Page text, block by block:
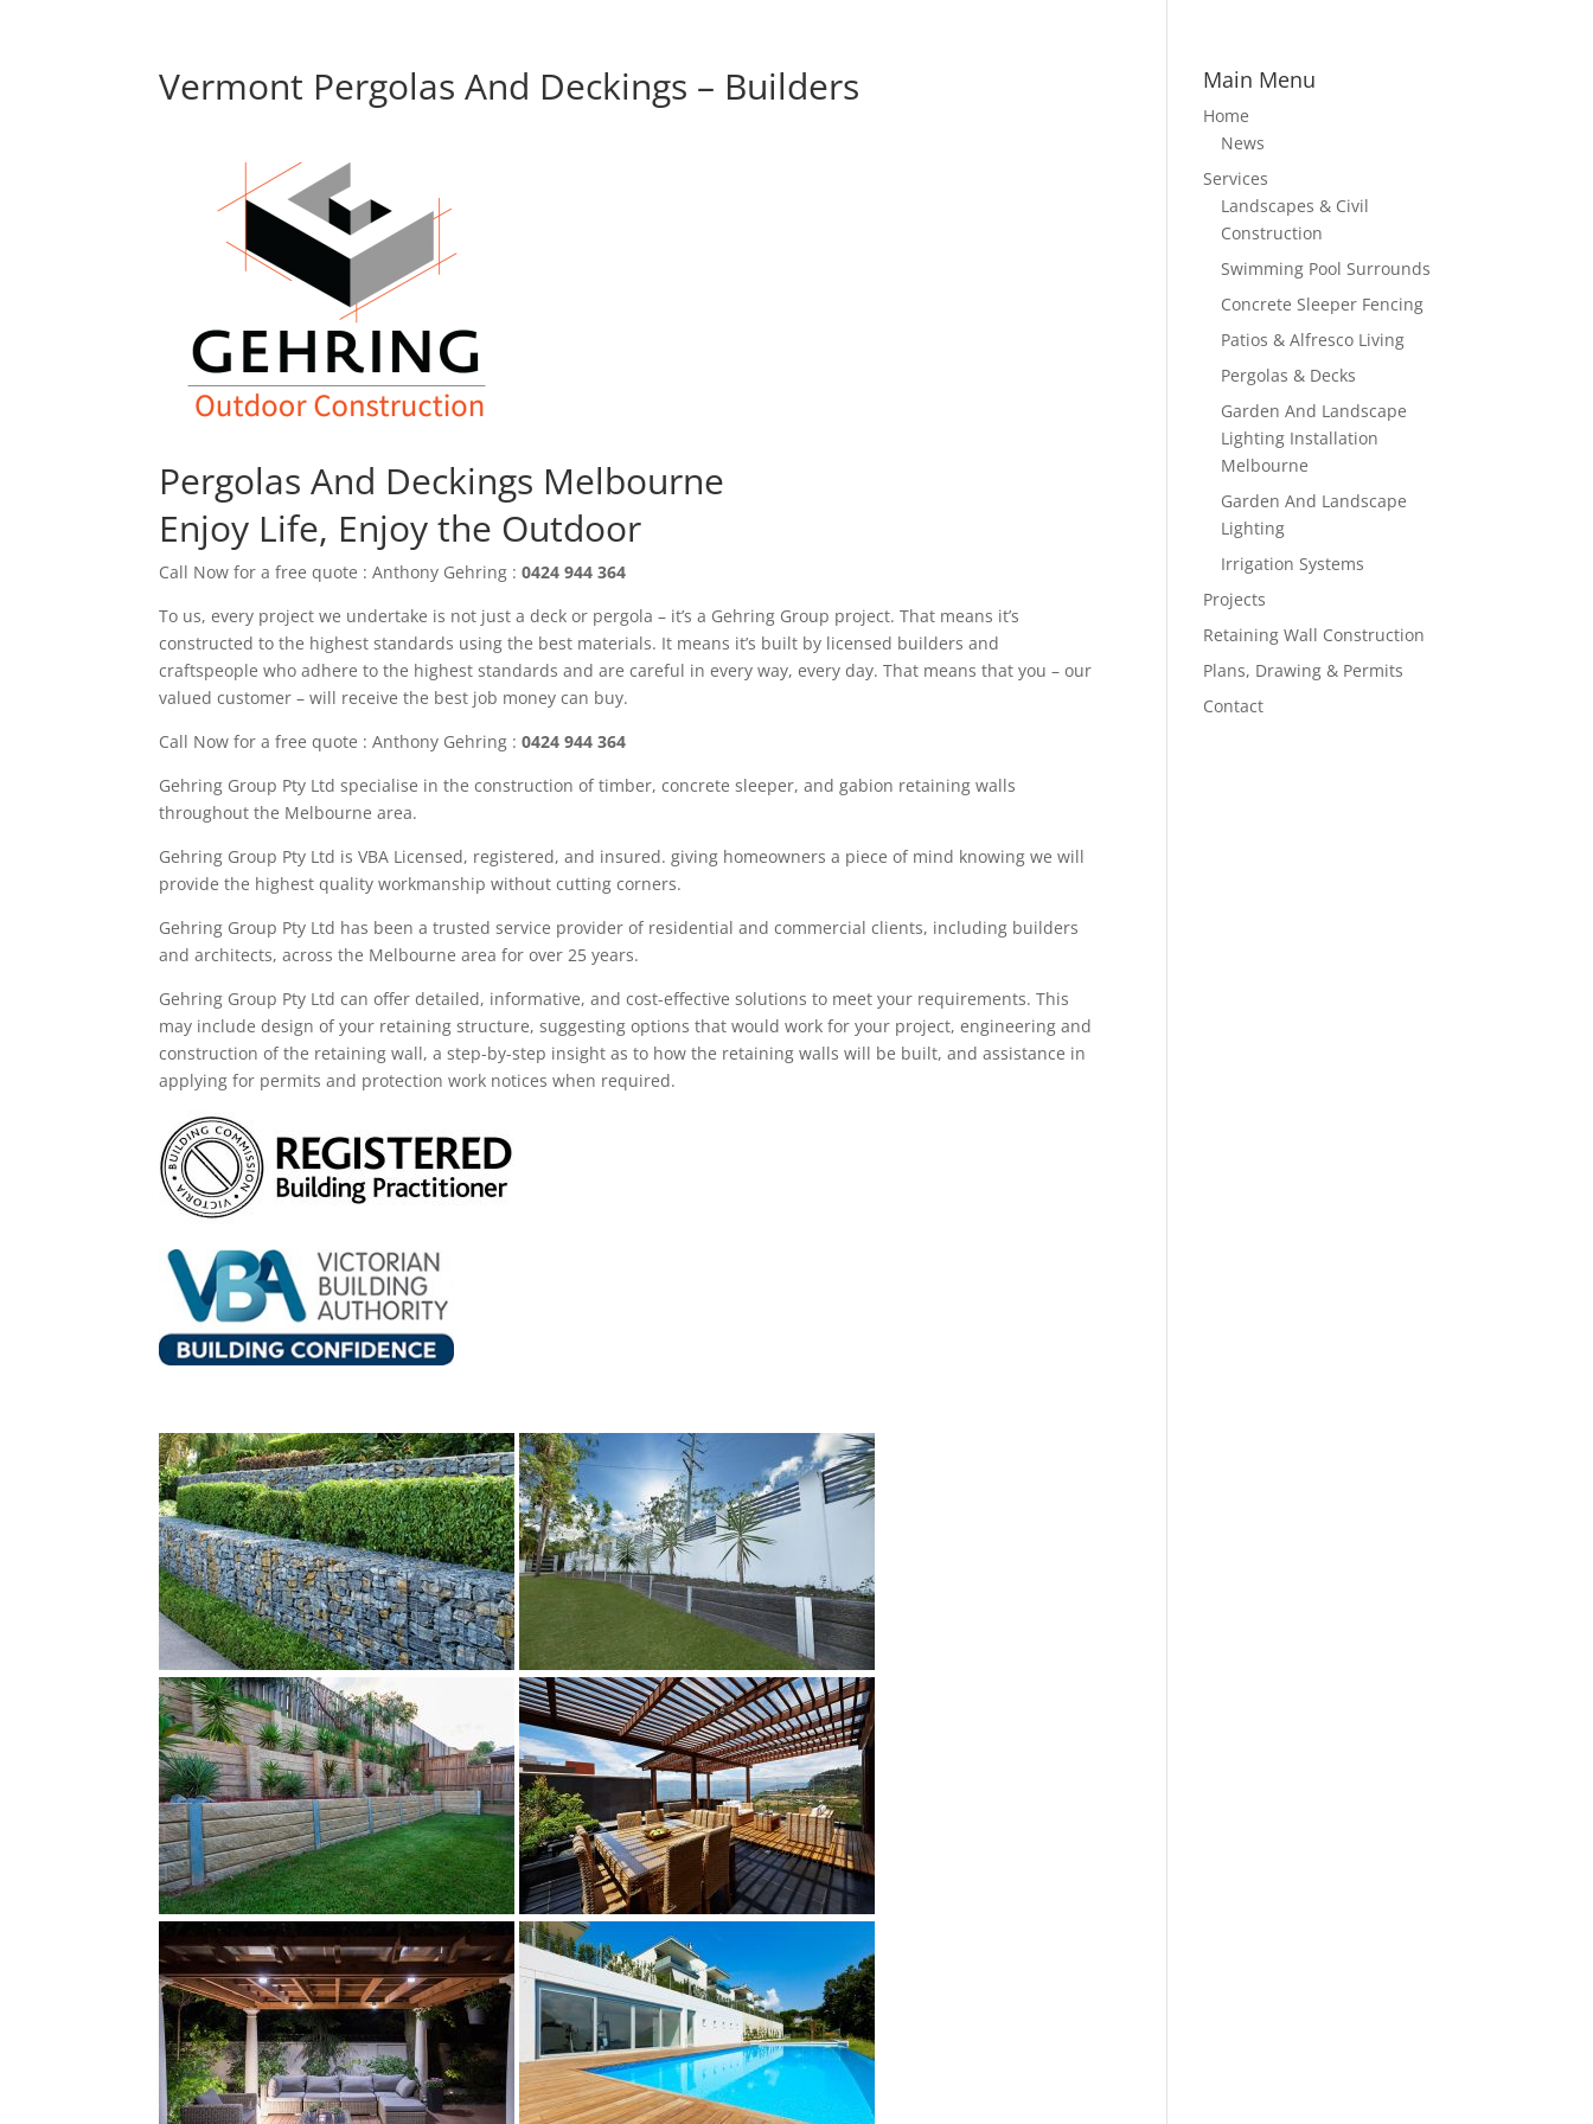
Vermont Pergolas And Deckings – Builders
Pergolas And Deckings Melbourne
Enjoy Life, Enjoy the Outdoor
Call Now for a free quote : Anthony Gehring :0424 944 364
To us, every project we undertake is not just a deck or pergola – it’s a Gehring Group project. That means it’s
constructed to the highest standards using the best materials. It means it’s built by licensed builders and
craftspeople who adhere to the highest standards and are careful in every way, every day. That means that you – our
valued customer – will receive the best job money can buy.
Call Now for a free quote : Anthony Gehring :0424 944 364
Gehring Group Pty Ltdspecialise in the construction of timber,concrete sleeper, and gabion retaining walls
throughout the Melbourne area.
Gehring Group Pty Ltd is VBA Licensed, registered, and insured. giving homeowners a piece of mind knowing we will
provide the highest quality workmanship without cutting corners.
Gehring Group Pty Ltd has been a trusted service provider of residential and commercial clients, including builders
and architects, across the Melbourne areafor over25 years.
Gehring Group Pty Ltd can offer detailed, informative, and cost-effective solutions to meet your requirements. This
may include design of your retaining structure, suggesting options that would work for your project, engineering and
construction of the retaining wall, a step-by-step insight asto how the retaining walls will be built, and assistance in
applying for permits and protection work notices when required.
Main Menu
Home
News
Services
Landscapes & Civil
Construction
Swimming Pool Surrounds
Concrete Sleeper Fencing
Patios & Alfresco Living
Pergolas & Decks
Garden And Landscape
Lighting Installation
Melbourne
Garden And Landscape
Lighting
Irrigation Systems
Projects
Retaining Wall Construction
Plans, Drawing & Permits
Contact